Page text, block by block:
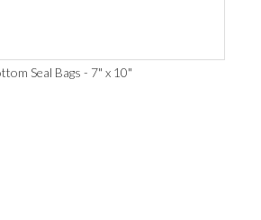
Seal Bags - 7" x 10"